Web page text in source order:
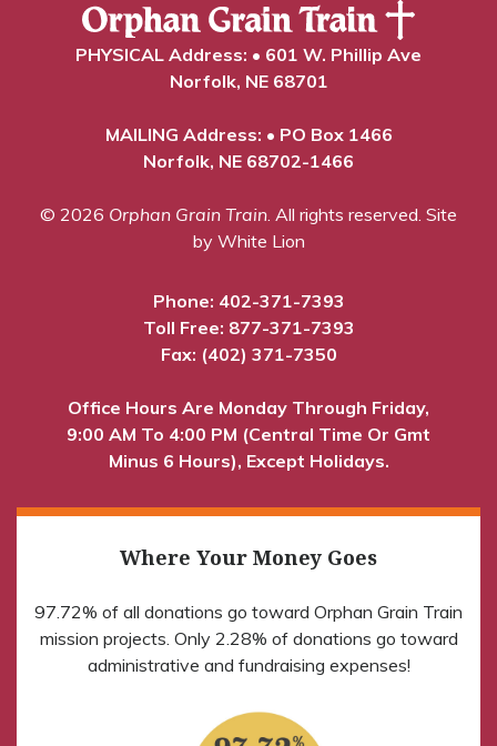
PHYSICAL Address: • 601 W. Phillip Ave
Norfolk, NE 68701
MAILING Address: • PO Box 1466
Norfolk, NE 68702-1466
© 2026 Orphan Grain Train. All rights reserved. Site
by White Lion
Phone: 402-371-7393
Toll Free: 877-371-7393
Fax: (402) 371-7350
Office Hours Are Monday Through Friday,
9:00 AM To 4:00 PM (Central Time Or Gmt
Minus 6 Hours), Except Holidays.
Where Your Money Goes
97.72% of all donations go toward Orphan Grain Train
mission projects. Only 2.28% of donations go toward
administrative and fundraising expenses!